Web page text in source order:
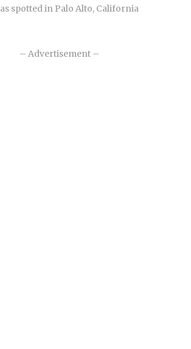
spotted in Palo Alto, California
– Advertisement –